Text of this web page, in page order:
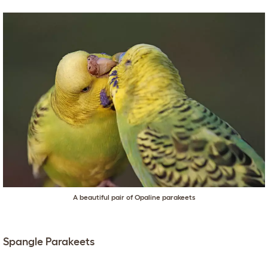
A beautiful pair of Opaline parakeets
Spangle Parakeets